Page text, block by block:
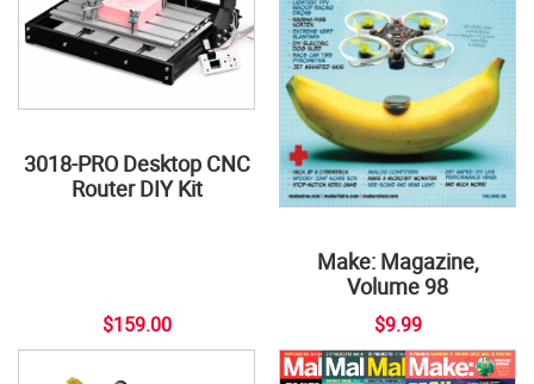
3018-PRO Desktop CNC
Router DIY Kit
$159.00
Make: Magazine,
Volume 98
$9.99